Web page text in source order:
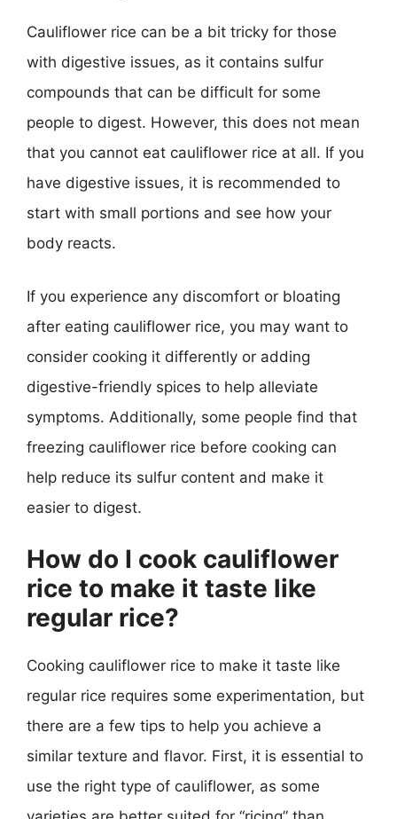
Cauliflower rice can be a bit tricky for those
with digestive issues, as it contains sulfur
compounds that can be difficult for some
people to digest. However, this does not mean
that you cannot eat cauliflower rice at all. If you
have digestive issues, it is recommended to
start with small portions and see how your
body reacts.
If you experience any discomfort or bloating
after eating cauliflower rice, you may want to
consider cooking it differently or adding
digestive-friendly spices to help alleviate
symptoms. Additionally, some people find that
freezing cauliflower rice before cooking can
help reduce its sulfur content and make it
easier to digest.
How do I cook cauliflower
rice to make it taste like
regular rice?
Cooking cauliflower rice to make it taste like
regular rice requires some experimentation, but
there are a few tips to help you achieve a
similar texture and flavor. First, it is essential to
use the right type of cauliflower, as some